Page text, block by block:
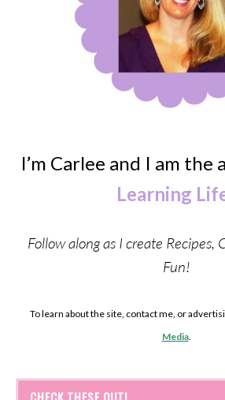
I’m Carlee and I am the
Learning
Follow along as I create Recipes,
Fun!
To learn about the site, contact me, or
Media.